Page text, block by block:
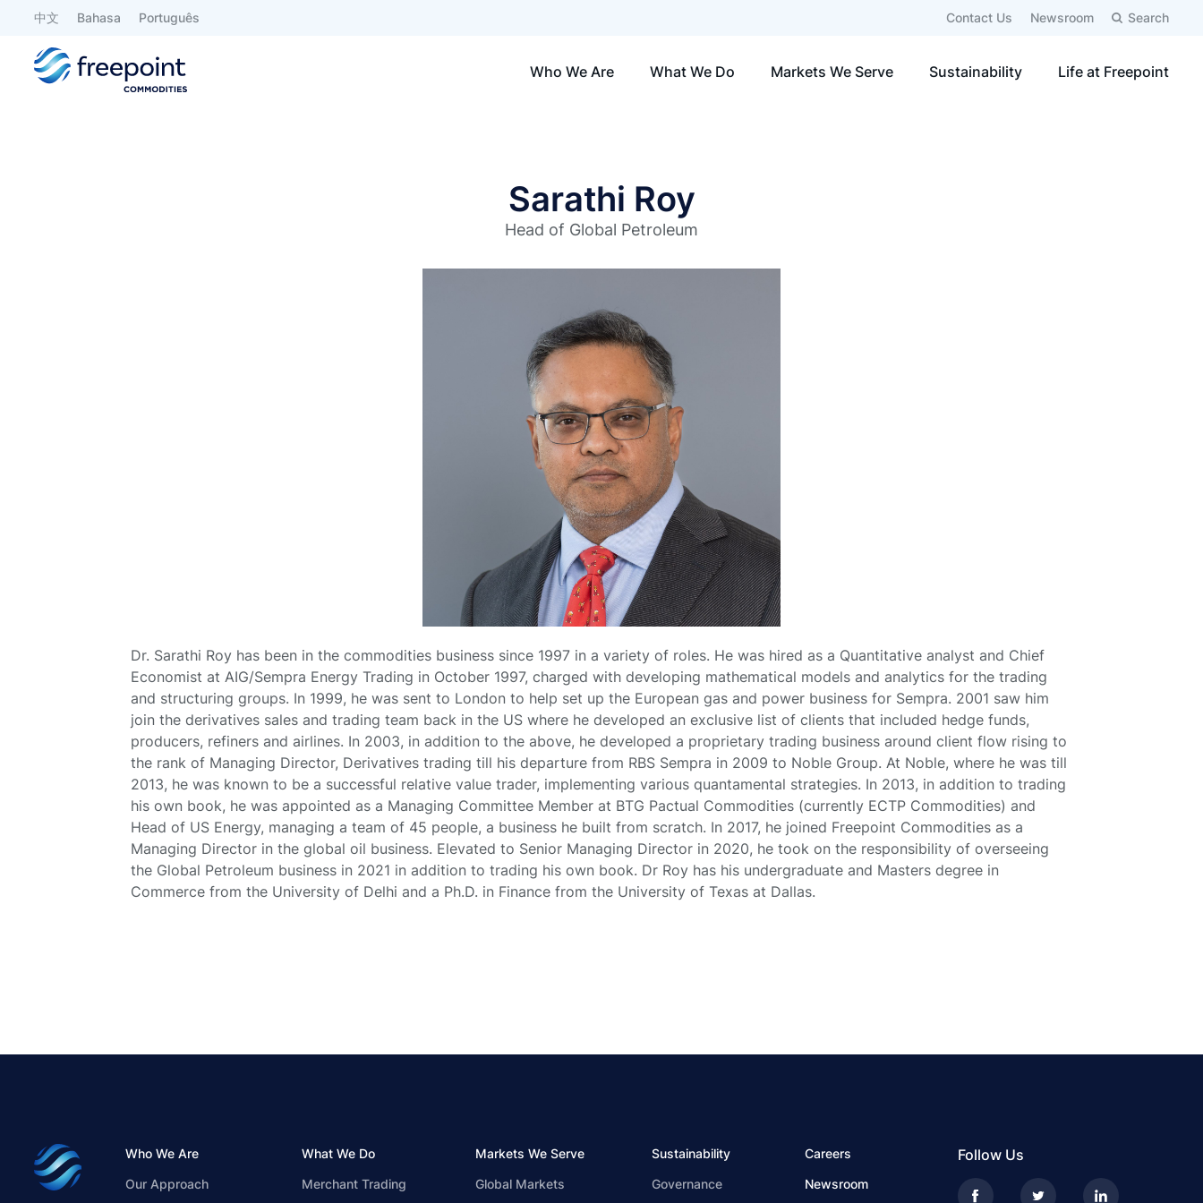
中文 Bahasa Português Contact Us Newsroom Search
Who We Are What We Do Markets We Serve Sustainability Life at Freepoint
Sarathi Roy
Head of Global Petroleum
Dr. Sarathi Roy has been in the commodities business since 1997 in a variety of roles. He was hired as a Quantitative analyst and Chief
Economist at AIG/Sempra Energy Trading in October 1997, charged with developing mathematical models and analytics for the trading
and structuring groups. In 1999, he was sent to London to help set up the European gas and power business for Sempra. 2001 saw him
join the derivatives sales and trading team back in the US where he developed an exclusive list of clients that included hedge funds,
producers, refiners and airlines. In 2003, in addition to the above, he developed a proprietary trading business around client flow rising to
the rank of Managing Director, Derivatives trading till his departure from RBS Sempra in 2009 to Noble Group. At Noble, where he was till
2013, he was known to be a successful relative value trader, implementing various quantamental strategies. In 2013, in addition to trading
his own book, he was appointed as a Managing Committee Member at BTG Pactual Commodities (currently ECTP Commodities) and
Head of US Energy, managing a team of 45 people, a business he built from scratch. In 2017, he joined Freepoint Commodities as a
Managing Director in the global oil business. Elevated to Senior Managing Director in 2020, he took on the responsibility of overseeing
the Global Petroleum business in 2021 in addition to trading his own book. Dr Roy has his undergraduate and Masters degree in
Commerce from the University of Delhi and a Ph.D. in Finance from the University of Texas at Dallas.
Who We Are
Our Approach
What We Do
Merchant Trading
Markets We Serve
Global Markets
Sustainability
Governance
Careers
Newsroom
Follow Us